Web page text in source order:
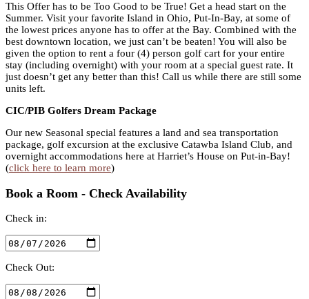
This Offer has to be Too Good to be True! Get a head start on the
Summer. Visit your favorite Island in Ohio, Put-In-Bay, at some of
the lowest prices anyone has to offer at the Bay. Combined with the
best downtown location, we just can’t be beaten! You will also be
given the option to rent a four (4) person golf cart for your entire
stay (including overnight) with your room at a special guest rate. It
just doesn’t get any better than this! Call us while there are still some
units left.
CIC/PIB Golfers Dream Package
Our new Seasonal special features a land and sea transportation
package, golf excursion at the exclusive Catawba Island Club, and
overnight accommodations here at Harriet’s House on Put-in-Bay!
(click here to learn more)
Book a Room - Check Availability
Check in:
Check Out: